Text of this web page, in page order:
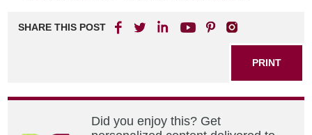
SHARE THIS POST
PRINT
Did you enjoy this? Get